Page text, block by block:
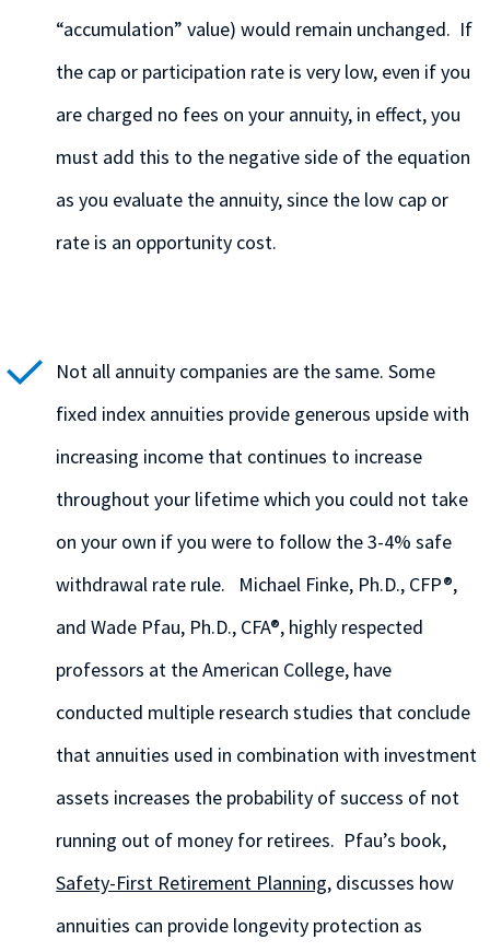
“accumulation” value) would remain unchanged. If
the cap or participation rate is very low, even if you
are charged no fees on your annuity, in effect, you
must add this to the negative side of the equation
as you evaluate the annuity, since the low cap or
rate is an opportunity cost.
Not all annuity companies are the same. Some
fixed index annuities provide generous upside with
increasing income that continues to increase
throughout your lifetime which you could not take
on your own if you were to follow the 3-4% safe
withdrawal rate rule. Michael Finke, Ph.D., CFP®,
and Wade Pfau, Ph.D., CFA®, highly respected
professors at the American College, have
conducted multiple research studies that conclude
that annuities used in combination with investment
assets increases the probability of success of not
running out of money for retirees. Pfau’s book,
Safety-First Retirement Planning, discusses how
annuities can provide longevity protection as